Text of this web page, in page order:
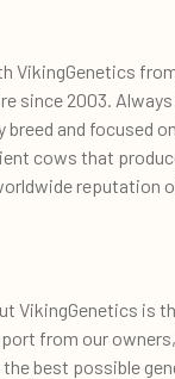
VikingGenetics
since 2003.
breed and focused
cows that
reputation
VikingGenetics is
from our
best possible